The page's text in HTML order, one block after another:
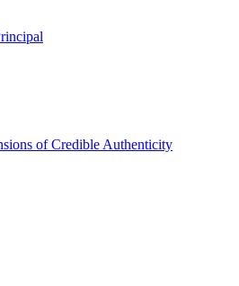
of Credible Authenticity